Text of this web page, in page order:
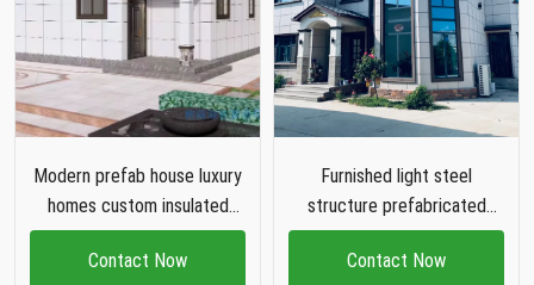
Modern prefab house luxury
homes custom insulated
galvanised light steel frame
house villa
Contact Now
Furnished light steel
structure prefabricated
luxury villa two story prefab
house
Contact Now